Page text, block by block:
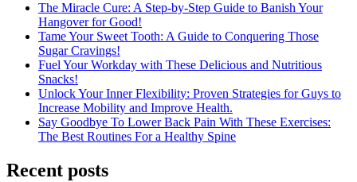
The Miracle Cure: A Step-by-Step Guide to Banish Your
Hangover for Good!
Tame Your Sweet Tooth: A Guide to Conquering Those
Sugar Cravings!
Fuel Your Workday with These Delicious and Nutritious
Snacks!
Unlock Your Inner Flexibility: Proven Strategies for Guys to
Increase Mobility and Improve Health.
Say Goodbye To Lower Back Pain With These Exercises:
The Best Routines For a Healthy Spine
Recent posts